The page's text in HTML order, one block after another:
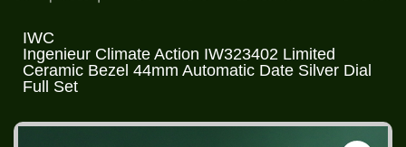
IWC
Ingenieur Climate Action IW323402 Limited
Ceramic Bezel 44mm Automatic Date Silver Dial
Full Set